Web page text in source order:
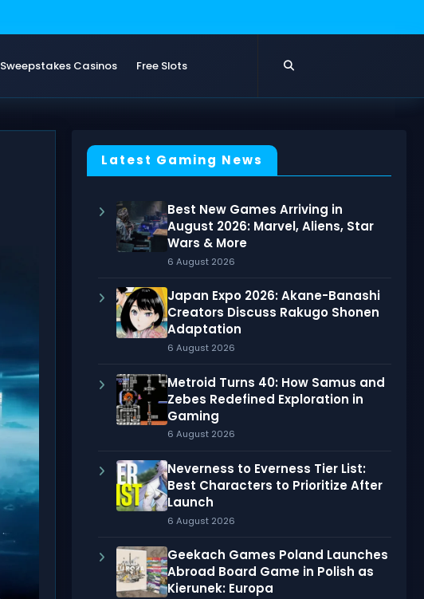
Sweepstakes Casinos Free Slots
Latest Gaming News
Best New Games Arriving in
August 2026: Marvel, Aliens, Star
Wars & More
6 August 2026
Japan Expo 2026: Akane-Banashi
Creators Discuss Rakugo Shonen
Adaptation
6 August 2026
Metroid Turns 40: How Samus and
Zebes Redefined Exploration in
Gaming
6 August 2026
Neverness to Everness Tier List:
Best Characters to Prioritize After
Launch
6 August 2026
Geekach Games Poland Launches
Abroad Board Game in Polish as
Kierunek: Europa